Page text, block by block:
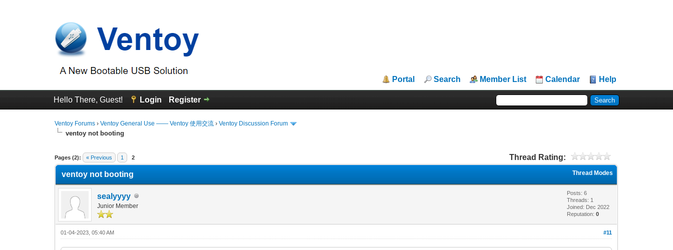
Portal Search Member List Calendar Help
Hello There, Guest! Login Register
Ventoy Forums ›Ventoy General Use —— Ventoy 使用交流 ›Ventoy Discussion Forum
ventoy not booting
Pages (2): « Previous 1 2 Thread Rating:
0 Vote(s) - 0 Average
1
2
3
4
5
Thread Modes
ventoy not booting
sealyyyy
Junior Member
Posts: 6
Threads: 1
Joined: Dec 2022
Reputation:0
#11
01-04-2023, 05:40 AM